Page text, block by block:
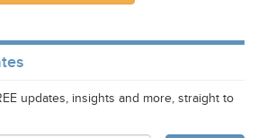
updates, insights and more, straight to